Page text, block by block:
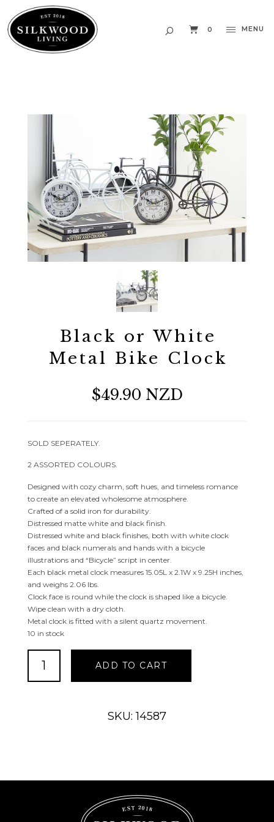
0 MENU
Black or White
Metal Bike Clock
$49.90 NZD
SOLD SEPERATELY.
2 ASSORTED COLOURS.
Designed with cozy charm, soft hues, and timeless romance
to create an elevated wholesome atmosphere.
Crafted of a solid iron for durability.
Distressed matte white and black finish.
Distressed white and black finishes, both with white clock
faces and black numerals and hands with a bicycle
illustrations and “Bicycle” script in center.
Each black metal clock measures 15.05L x 2.1W x 9.25H inches,
and weighs 2.06 lbs.
Clock face is round while the clock is shaped like a bicycle.
Wipe clean with a dry cloth.
Metal clock is fitted with a silent quartz movement.
10 in stock
White
ADD TO CART
SKU: 14587